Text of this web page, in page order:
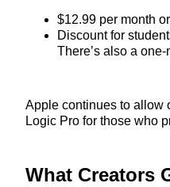
$12.99 per month
Discount for
There’s also a
Apple continues to allow
Logic Pro for those who
What Creators